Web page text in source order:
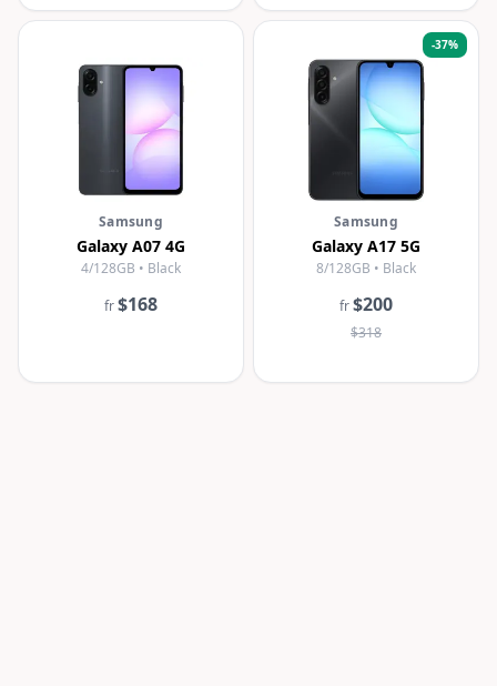
Samsung
Galaxy A07 4G
4/128GB • Black
fr$168
-37%
Samsung
Galaxy A17 5G
8/128GB • Black
fr$200
$318